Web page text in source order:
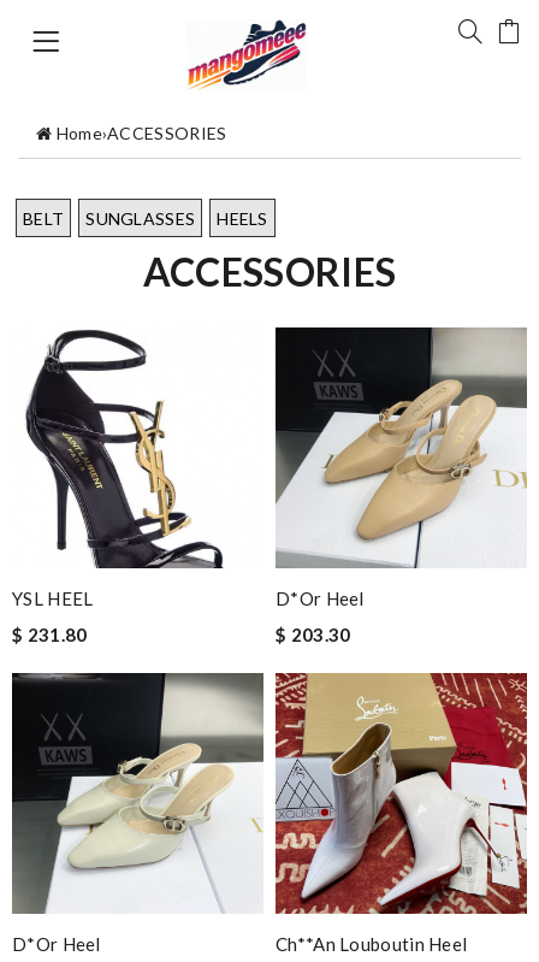
Home›ACCESSORIES
BELT SUNGLASSES HEELS
ACCESSORIES
YSL HEEL
$ 231.80
D*or Heel
$ 203.30
D*or Heel
Ch**an Louboutin Heel